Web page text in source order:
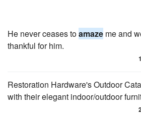
He never ceases toamaze me and
thankful for him.
Restoration Hardware's Outdoor
with their elegant indoor/outdoor